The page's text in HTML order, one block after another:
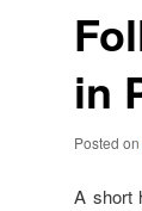
in
Posted on
A short